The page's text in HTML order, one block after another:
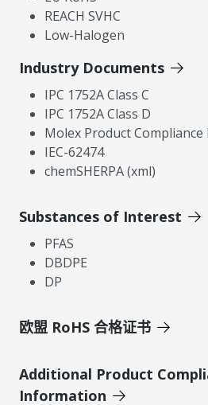
REACH SVHC
Low-Halogen
Industry Documents
IPC 1752A Class C
IPC 1752A Class D
Molex Product
IEC-62474
chemSHERPA (xml)
Substances of Interest
PFAS
DBDPE
DP
欧盟 RoHS 合格证书
Additional Product
Information